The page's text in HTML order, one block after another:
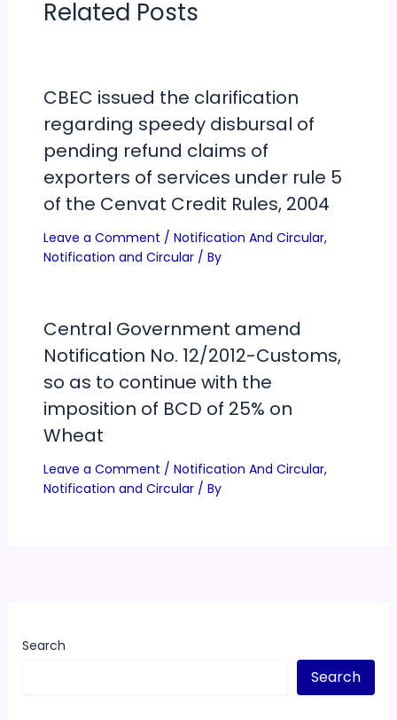
Related Posts
CBEC issued the clarification
regarding speedy disbursal of
pending refund claims of
exporters of services under rule 5
of the Cenvat Credit Rules, 2004
Leave a Comment / Notification And Circular,
Notification and Circular/ By
Central Government amend
Notification No. 12/2012-Customs,
so as to continue with the
imposition of BCD of 25% on
Wheat
Leave a Comment / Notification And Circular,
Notification and Circular/ By
Search
Search